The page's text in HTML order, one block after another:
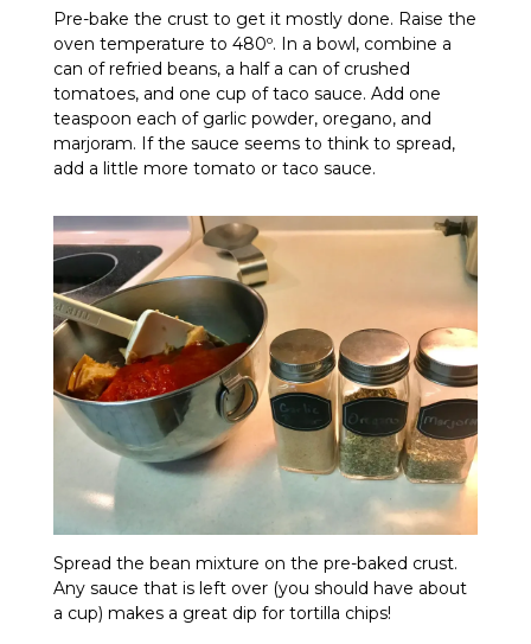
Pre-bake the crust to get it mostly done. Raise the
oven temperature to 480º. In a bowl, combine a
can of refried beans, a half a can of crushed
tomatoes, and one cup of taco sauce. Add one
teaspoon each of garlic powder, oregano, and
marjoram. If the sauce seems to think to spread,
add a little more tomato or taco sauce.
Spread the bean mixture on the pre-baked crust.
Any sauce that is left over (you should have about
a cup) makes a great dip for tortilla chips!